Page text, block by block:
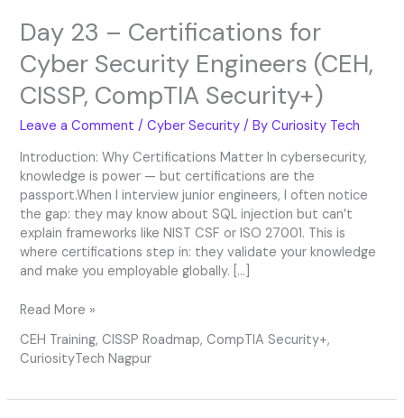
Day 23 – Certifications for
Cyber Security Engineers (CEH,
CISSP, CompTIA Security+)
Leave a Comment /Cyber Security / ByCuriosity Tech
Introduction: Why Certifications Matter In cybersecurity,
knowledge is power — but certifications are the
passport.When I interview junior engineers, I often notice
the gap: they may know about SQL injection but can’t
explain frameworks like NIST CSF or ISO 27001. This is
where certifications step in: they validate your knowledge
and make you employable globally. […]
Read More »
CEH Training,CISSP Roadmap,CompTIA Security+,
CuriosityTech Nagpur